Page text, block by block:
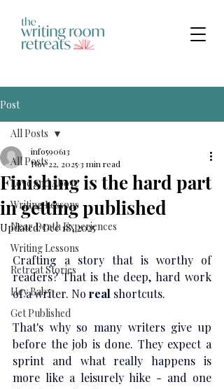
Post
All Posts
Love and Above
Writing Lessons
Near Death Experiences
Writing Lessons
Retreat Stories
Hey Baby
Get Published
All Posts
Finishing is the hard part
in getting published
info590613
Nov 22, 2025 3 min read
Updated:Dec 18, 2025
Crafting a story that is worthy of
readers? That is the deep, hard work
of a writer. No real shortcuts.
That's why so many writers give up
before the job is done. They expect a
sprint and what really happens is
more like a leisurely hike - and one